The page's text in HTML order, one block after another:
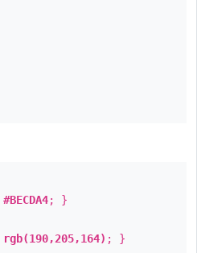
#BECDA4; }
rgb(190,205,164) ; }